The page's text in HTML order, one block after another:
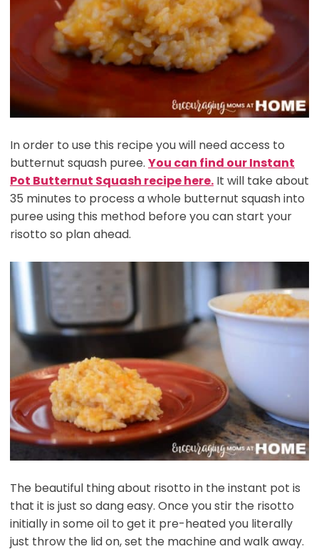
In order to use this recipe you will need access to
butternut squash puree. You can find our Instant
Pot Butternut Squash recipe here.It will take about
35 minutes to process a whole butternut squash into
puree using this method before you can start your
risotto so plan ahead.
The beautiful thing about risotto in the instant pot is
that it is just so dang easy. Once you stir the risotto
initially in some oil to get it pre-heated you literally
just throw the lid on, set the machine and walk away.